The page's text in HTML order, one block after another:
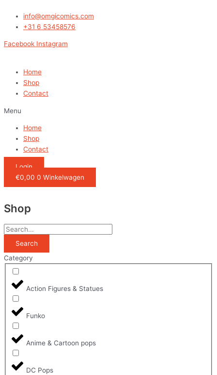
naar
info@omgicomics.com
+31 6 53458576
Facebook Instagram
Home
Shop
Contact
Menu
Home
Shop
Contact
Login
€0,00 0 Winkelwagen
Shop
Search
Category
Action Figures & Statues
Funko
Anime & Cartoon pops
DC Pops